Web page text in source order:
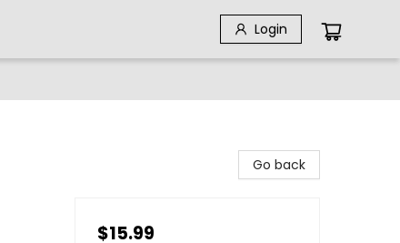
Login
Go back
$15.99